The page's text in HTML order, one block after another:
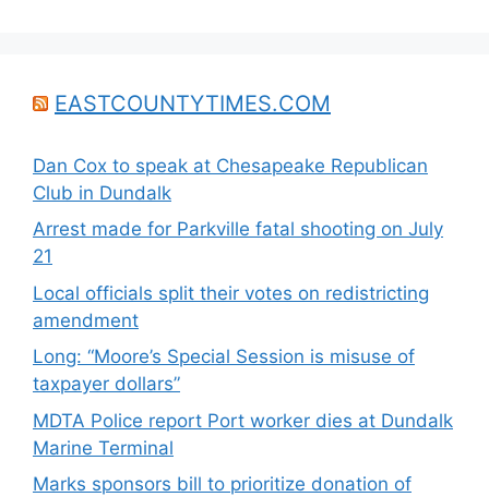
EASTCOUNTYTIMES.COM
Dan Cox to speak at Chesapeake Republican
Club in Dundalk
Arrest made for Parkville fatal shooting on July
21
Local officials split their votes on redistricting
amendment
Long: “Moore’s Special Session is misuse of
taxpayer dollars”
MDTA Police report Port worker dies at Dundalk
Marine Terminal
Marks sponsors bill to prioritize donation of